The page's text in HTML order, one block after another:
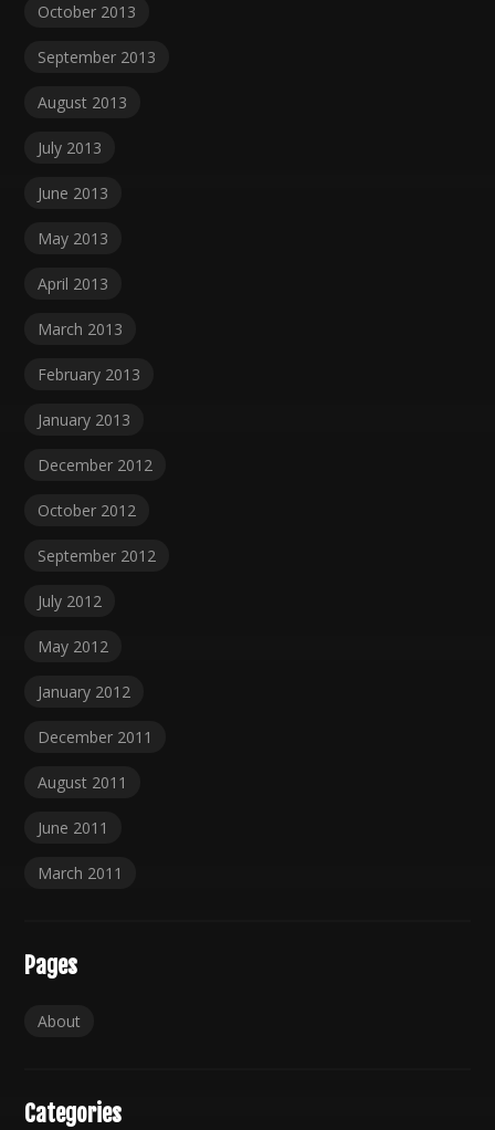
October 2013
September 2013
August 2013
July 2013
June 2013
May 2013
April 2013
March 2013
February 2013
January 2013
December 2012
October 2012
September 2012
July 2012
May 2012
January 2012
December 2011
August 2011
June 2011
March 2011
Pages
About
Categories